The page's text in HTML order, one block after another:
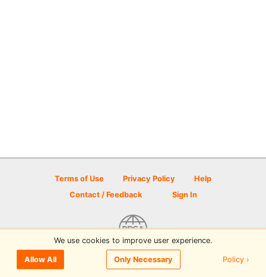
Terms of Use Privacy Policy
Help
Contact / Feedback
Sign In
© 2026 Disc Golf Scene powered by PDGA
We use cookies to improve user experience.
Allow All Only Necessary Policy ›